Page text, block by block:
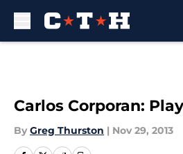
Carlos Corporan:
By Greg Thurston | Nov 29, 2013